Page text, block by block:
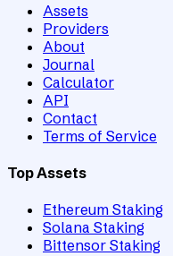
Assets
Providers
About
Journal
Calculator
API
Contact
Terms of Service
Top Assets
Ethereum Staking
Solana Staking
Bittensor Staking